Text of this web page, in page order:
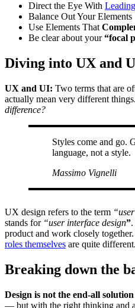
Direct the Eye With
Balance Out Your Elements
Use Elements That
Be clear about your“focal
Diving into UX and
UX and UI: Two terms that are
actually mean very different things.
difference?
Styles come and go.
language, not a style.
Massimo Vignelli
UX design refers to the term
stands for “user interface design”
product and work closely
roles themselves are quite different.
Breaking down the
Design is not the end-all
— but with the right thinking and